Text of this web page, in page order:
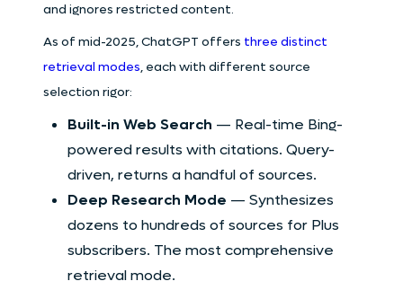
and ignores restricted content.
As of mid-2025, ChatGPT offers three distinct
retrieval modes, each with different source
selection rigor:
Built-in Web Search — Real-time Bing-
powered results with citations. Query-
driven, returns a handful of sources.
Deep Research Mode — Synthesizes
dozens to hundreds of sources for Plus
subscribers. The most comprehensive
retrieval mode.